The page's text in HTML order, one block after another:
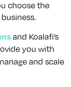
choose the
and Koalafi’s
you with
and scale